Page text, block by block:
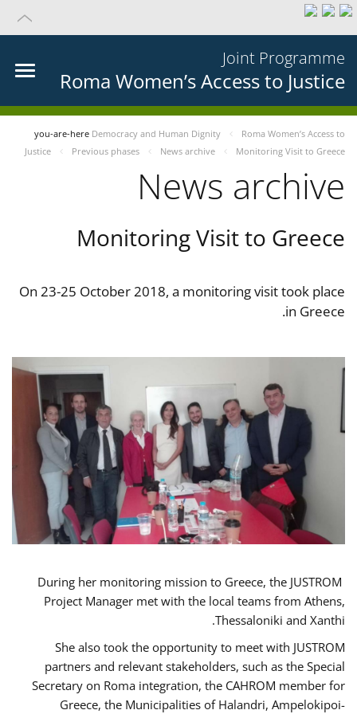
Joint Programme
Roma Women’s Access to Justice
you-are-here Democracy and Human Dignity
Roma Women’s Access to
Justice
Previous phases News archive Monitoring Visit to Greece
News archive
Monitoring Visit to Greece
On 23-25 October 2018, a monitoring visit took place
in Greece.
During her monitoring mission to Greece, the JUSTROM
Project Manager met with the local teams from Athens,
Thessaloniki and Xanthi.
She also took the opportunity to meet with JUSTROM
partners and relevant stakeholders, such as the Special
Secretary on Roma integration, the CAHROM member for
Greece, the Municipalities of Halandri, Ampelokipoi-